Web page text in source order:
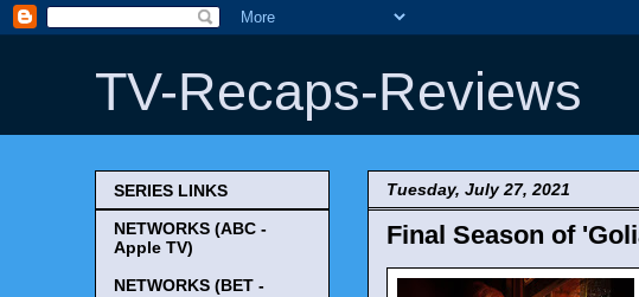
TV-Recaps-Reviews
Tuesday, July 27, 2021
Final Season of
SERIES LINKS
NETWORKS (ABC -
Apple TV)
NETWORKS (BET -